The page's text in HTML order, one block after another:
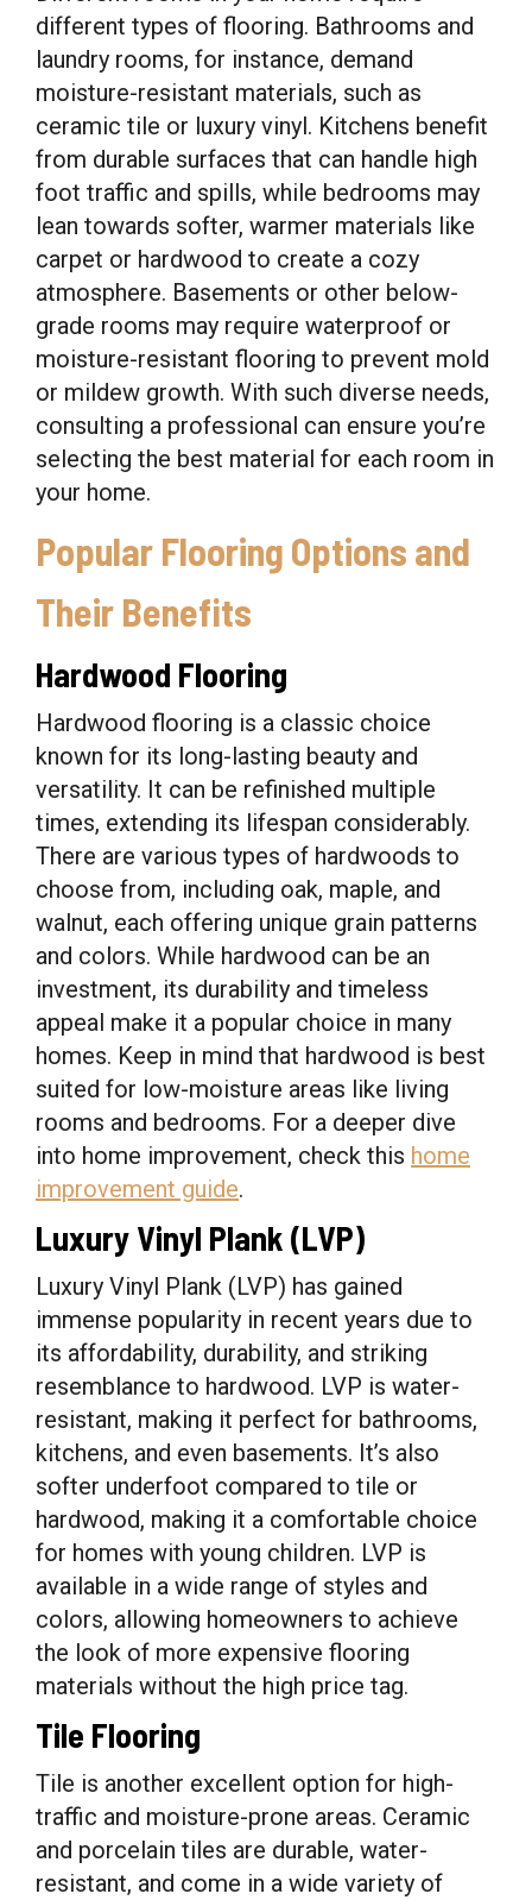
different types of flooring. Bathrooms and
laundry rooms, for instance, demand
moisture-resistant materials, such as
ceramic tile or luxury vinyl. Kitchens benefit
from durable surfaces that can handle high
foot traffic and spills, while bedrooms may
lean towards softer, warmer materials like
carpet or hardwood to create a cozy
atmosphere. Basements or other below-
grade rooms may require waterproof or
moisture-resistant flooring to prevent mold
or mildew growth. With such diverse needs,
consulting a professional can ensure you’re
selecting the best material for each room in
your home.
Popular Flooring Options and
Their Benefits
Hardwood Flooring
Hardwood flooring is a classic choice
known for its long-lasting beauty and
versatility. It can be refinished multiple
times, extending its lifespan considerably.
There are various types of hardwoods to
choose from, including oak, maple, and
walnut, each offering unique grain patterns
and colors. While hardwood can be an
investment, its durability and timeless
appeal make it a popular choice in many
homes. Keep in mind that hardwood is best
suited for low-moisture areas like living
rooms and bedrooms. For a deeper dive
into home improvement, check this home
improvement guide.
Luxury Vinyl Plank (LVP)
Luxury Vinyl Plank (LVP) has gained
immense popularity in recent years due to
its affordability, durability, and striking
resemblance to hardwood. LVP is water-
resistant, making it perfect for bathrooms,
kitchens, and even basements. It’s also
softer underfoot compared to tile or
hardwood, making it a comfortable choice
for homes with young children. LVP is
available in a wide range of styles and
colors, allowing homeowners to achieve
the look of more expensive flooring
materials without the high price tag.
Tile Flooring
Tile is another excellent option for high-
traffic and moisture-prone areas. Ceramic
and porcelain tiles are durable, water-
resistant, and come in a wide variety of